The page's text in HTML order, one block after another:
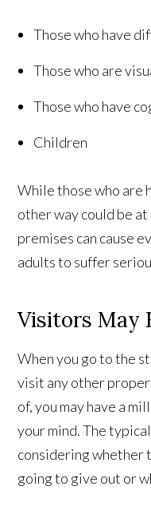
Those who have
Those who are
Those who have
Children
While those who are
other way could be
premises can cause
adults to suffer
Visitors May
When you go to the
visit any other
of, you may have a
your mind. The
considering whether
going to give out or